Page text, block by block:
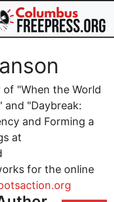
"When the World
and "Daybreak:
and Forming a
at
for the online